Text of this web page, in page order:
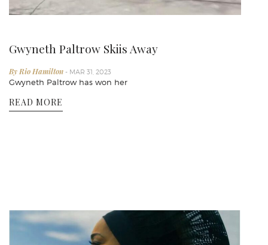
Gwyneth Paltrow Skiis Away
By Rio Hamilton - MAR 31, 2023
Gwyneth Paltrow has won her
READ MORE